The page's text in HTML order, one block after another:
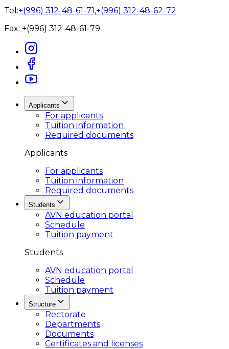
Tel:+(996) 312-48-61-71,+(996) 312-48-62-72
Fax: +(996) 312-48-61-79
Applicants
For applicants
Tuition information
Required documents
Applicants
For applicants
Tuition information
Required documents
Students
AVN education portal
Schedule
Tuition payment
Students
AVN education portal
Schedule
Tuition payment
Structure
Rectorate
Departments
Documents
Certificates and licenses